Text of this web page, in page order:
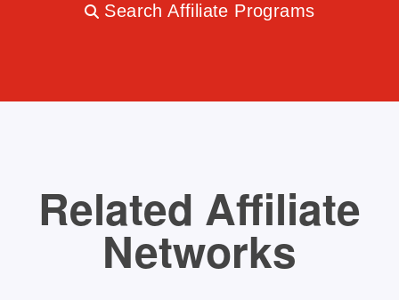
Search Affiliate Programs
Related Affiliate
Networks